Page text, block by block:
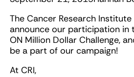
The Cancer Research
announce our participation in
ON Million Dollar Challenge,
be a part of our campaign!
At CRI,